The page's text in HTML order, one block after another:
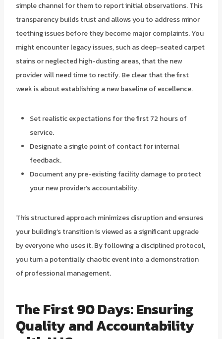
simple channel for them to report initial observations. This
transparency builds trust and allows you to address minor
teething issues before they become major complaints. You
might encounter legacy issues, such as deep-seated carpet
stains or neglected high-dusting areas, that the new
provider will need time to rectify. Be clear that the first
week is about establishing a new baseline of excellence.
Set realistic expectations for the first 72 hours of
service.
Designate a single point of contact for internal
feedback.
Document any pre-existing facility damage to protect
your new provider’s accountability.
This structured approach minimizes disruption and ensures
your building’s transition is viewed as a significant upgrade
by everyone who uses it. By following a disciplined protocol,
you turn a potentially chaotic event into a demonstration
of professional management.
The First 90 Days: Ensuring
Quality and Accountability